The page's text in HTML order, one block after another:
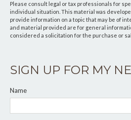
Please consult legal or tax professionals for
individual situation. This material was
provide information on a topic that may be of
and material provided are for general
considered a solicitation for the purchase or
SIGN UP FOR MY
Name